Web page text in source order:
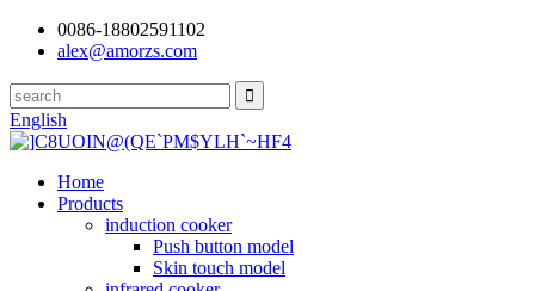
0086-18802591102
alex@amorzs.com
English
Home
Products
induction cooker
Push button model
Skin touch model